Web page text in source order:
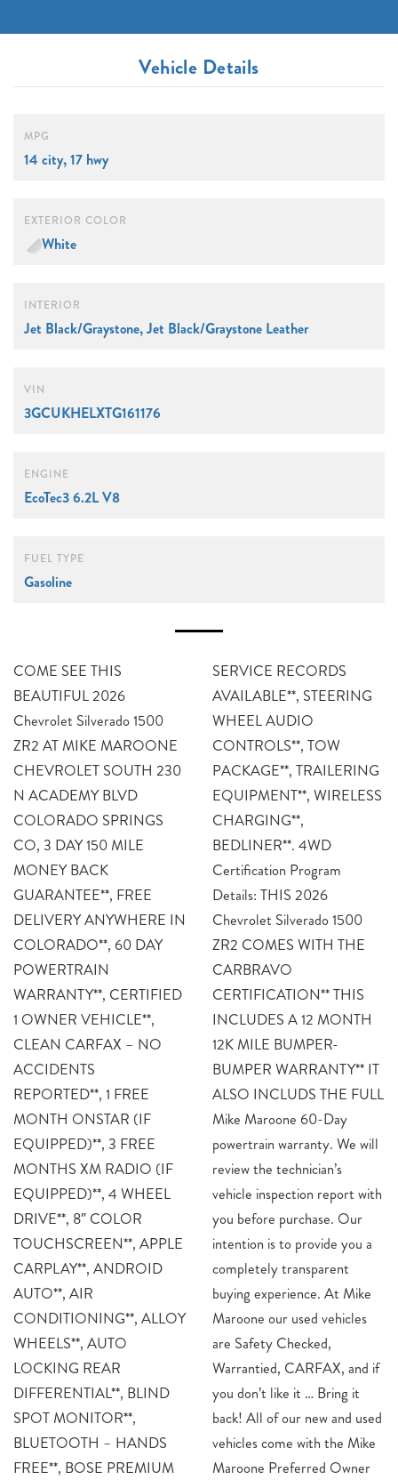
Vehicle Details
MPG
14 city, 17 hwy
EXTERIOR COLOR
White
INTERIOR
Jet Black/Graystone, Jet Black/Graystone Leather
VIN
3GCUKHELXTG161176
ENGINE
EcoTec3 6.2L V8
FUEL TYPE
Gasoline
COME SEE THIS
BEAUTIFUL 2026
Chevrolet Silverado 1500
ZR2 AT MIKE MAROONE
CHEVROLET SOUTH 230
N ACADEMY BLVD
COLORADO SPRINGS
CO, 3 DAY 150 MILE
MONEY BACK
GUARANTEE**, FREE
DELIVERY ANYWHERE IN
COLORADO**, 60 DAY
POWERTRAIN
WARRANTY**, CERTIFIED
1 OWNER VEHICLE**,
CLEAN CARFAX – NO
ACCIDENTS
REPORTED**, 1 FREE
MONTH ONSTAR (IF
EQUIPPED)**, 3 FREE
MONTHS XM RADIO (IF
EQUIPPED)**, 4 WHEEL
DRIVE**, 8″ COLOR
TOUCHSCREEN**, APPLE
CARPLAY**, ANDROID
AUTO**, AIR
CONDITIONING**, ALLOY
WHEELS**, AUTO
LOCKING REAR
DIFFERENTIAL**, BLIND
SPOT MONITOR**,
BLUETOOTH – HANDS
FREE**, BOSE PREMIUM
SERVICE RECORDS
AVAILABLE**, STEERING
WHEEL AUDIO
CONTROLS**, TOW
PACKAGE**, TRAILERING
EQUIPMENT**, WIRELESS
CHARGING**,
BEDLINER**. 4WD
Certification Program
Details: THIS 2026
Chevrolet Silverado 1500
ZR2 COMES WITH THE
CARBRAVO
CERTIFICATION** THIS
INCLUDES A 12 MONTH
12K MILE BUMPER-
BUMPER WARRANTY** IT
ALSO INCLUDS THE FULL
Mike Maroone 60-Day
powertrain warranty. We will
review the technician’s
vehicle inspection report with
you before purchase. Our
intention is to provide you a
completely transparent
buying experience. At Mike
Maroone our used vehicles
are Safety Checked,
Warrantied, CARFAX, and if
you don’t like it … Bring it
back! All of our new and used
vehicles come with the Mike
Maroone Preferred Owner